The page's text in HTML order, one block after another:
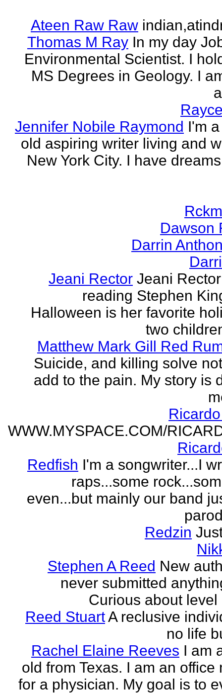
Ateen Raw Raw
Thomas M Ray In my day
Environmental Scientist. I
MS Degrees in Geology. I
Jennifer Nobile Raymond I'm
old aspiring writer living and
New York City. I have
Dawson
Darrin
Jeani Rector Jeani
reading Stephen
Halloween is her favorite
two
Matthew Mark Gill Red
Suicide, and killing solve
add to the pain. My story is
WWW.MYSPACE.COM/
Redfish I'm a songwriter...I
raps...some
even...but mainly our band
Redzin
Stephen A Reed New
never submitted
Curious about level
Reed StuartA reclusive
no life
Rachel Elaine Reeves I am
old from Texas. I am an office
for a physician. My goal is to